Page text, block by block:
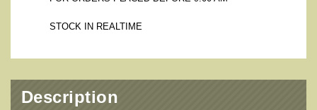
STOCK IN REALTIME
Description